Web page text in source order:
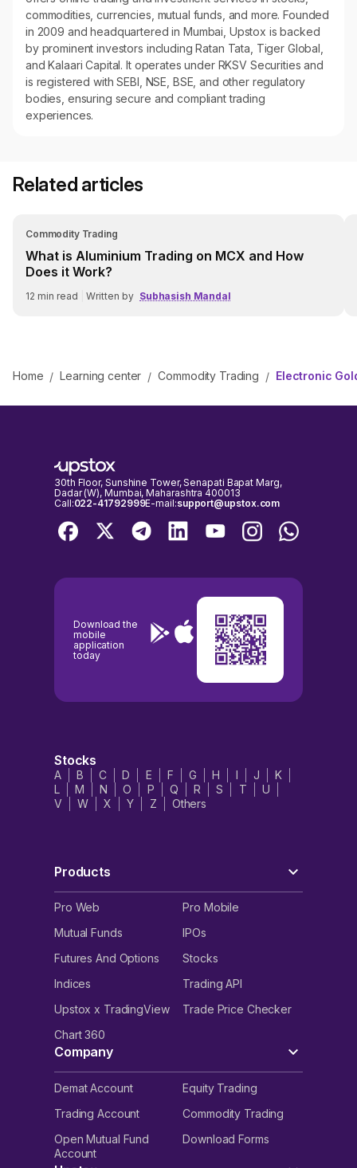
commodities, currencies, mutual funds, and more. Founded
in 2009 and headquartered in Mumbai, Upstox is backed
by prominent investors including Ratan Tata, Tiger Global,
and Kalaari Capital. It operates under RKSV Securities and
is registered with SEBI, NSE, BSE, and other regulatory
bodies, ensuring secure and compliant trading
experiences.
Related articles
Commodity Trading
What is Aluminium Trading on MCX and How
Does it Work?
12 min read Written by Subhasish Mandal
Home / Learning center / Commodity Trading / Electronic
30th Floor, Sunshine Tower, Senapati Bapat Marg,
Dadar (W), Mumbai, Maharashtra 400013
Call:022-41792999E-mail:support@upstox.com
Download the
mobile
application
today
Stocks
A B C D E F G H I J
K
L
M N O P Q R S T
U
V
W X Y Z Others
Products
Pro Web
Pro Mobile
Mutual Funds
IPOs
Futures And Options
Stocks
Indices
Trading API
Upstox x TradingView
Trade Price Checker
Chart 360
Company
Demat Account
Equity Trading
Trading Account
Commodity Trading
Open Mutual Fund
Account
Download Forms